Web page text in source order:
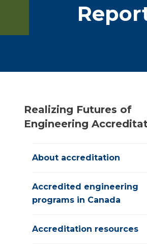
Realizing Futures of
Engineering
About accreditation
Accredited engineering
programs in Canada
Accreditation resources